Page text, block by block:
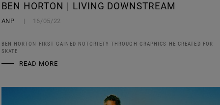
BEN HORTON | LIVING DOWNSTREAM
ANP 16/05/22
BEN HORTON FIRST GAINED NOTORIETY THROUGH GRAPHICS HE CREATED FOR
SKATE
READ MORE